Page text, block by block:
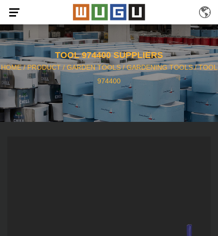
TOOL 974400 SUPPLIERS
HOME/PRODUCT/ GARDEN TOOLS/GARDENING TOOLS/TOOL
974400